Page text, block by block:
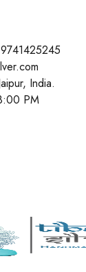
India.
PM